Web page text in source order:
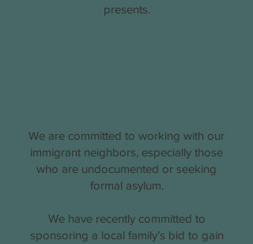
presents.
We are committed to working with our
immigrant neighbors, especially those
who are undocumented or seeking
formal asylum.
We have recently committed to
sponsoring a local family’s bid to gain